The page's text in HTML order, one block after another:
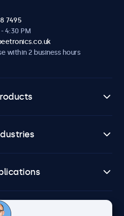
7495
4:30 PM
within 2 business hours
service